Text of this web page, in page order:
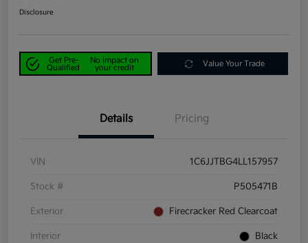
Disclosure
Get Pre-
Qualified
No impact on
your credit
Value Your Trade
Details Pricing
VIN 1C6JJTBG4LL157957
Stock # P505471B
Exterior Firecracker Red Clearcoat
Interior Black